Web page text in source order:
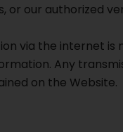
or our authorized
via the internet
Any
on the Website.